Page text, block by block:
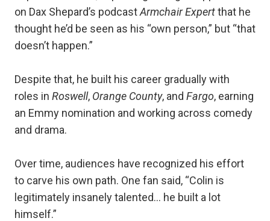
on Dax Shepard’s podcastArmchair Expertthat he
thought he’d be seen as his “own person,” but “that
doesn’t happen.”
Despite that, he built his career gradually with
roles in Roswell, Orange County, and Fargo, earning
an Emmy nomination and working across comedy
and drama.
Over time, audiences have recognized his effort
to carve his own path. One fan said, “Colin is
legitimately insanely talented… he built a lot
himself.”